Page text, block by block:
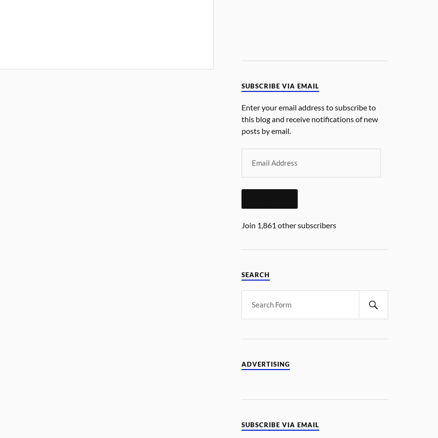
SUBSCRIBE VIA EMAIL
Enter your email address to subscribe to
this blog and receive notifications of new
posts by email.
Join 1,861 other subscribers
SEARCH
ADVERTISING
SUBSCRIBE VIA EMAIL